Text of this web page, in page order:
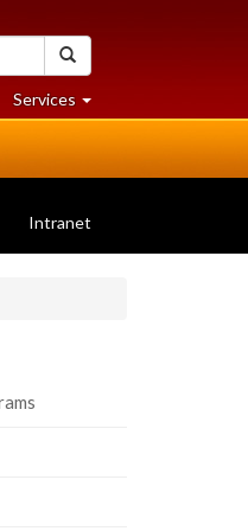
Services at
University
Intranet